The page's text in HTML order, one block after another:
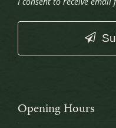
should
be
Opening Hours